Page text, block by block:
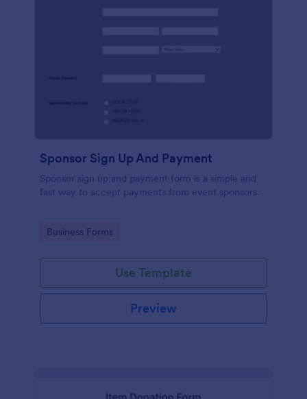
Sponsor Sign Up And Payment
Sponsor sign up and payment form is a simple and
fast way to accept payments from event sponsors.
Go to Category:
Business Forms
Use Template
Preview